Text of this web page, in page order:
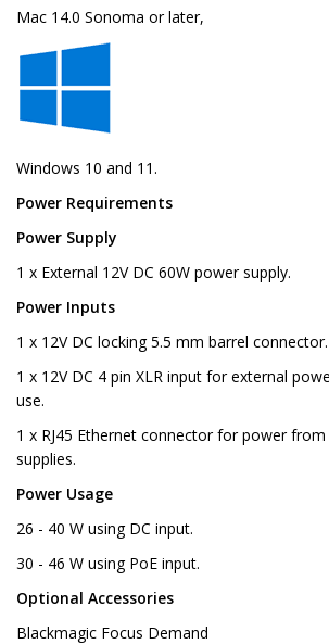
Mac 14.0 Sonoma or later,
Windows 10 and 11.
Power Requirements
Power Supply
1 x External 12V DC 60W power supply.
Power Inputs
1 x 12V DC locking 5.5 mm barrel connector.
1 x 12V DC 4 pin XLR input for external
use.
1 x RJ45 Ethernet connector for power
supplies.
Power Usage
26 - 40 W using DC input.
30 - 46 W using PoE input.
Optional Accessories
Blackmagic Focus Demand